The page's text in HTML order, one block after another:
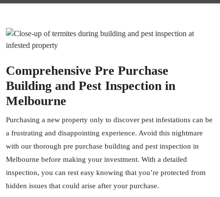
Comprehensive Pre Purchase
Building and Pest Inspection in
Melbourne
Purchasing a new property only to discover pest infestations can be
a frustrating and disappointing experience. Avoid this nightmare
with our thorough pre purchase building and pest inspection in
Melbourne before making your investment. With a detailed
inspection, you can rest easy knowing that you’re protected from
hidden issues that could arise after your purchase.